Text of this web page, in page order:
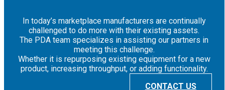
In today’s marketplace manufacturers are continually
challenged to do more with their existing assets.
The PDA team specializes in assisting our partners in
meeting this challenge.
Whether it is repurposing existing equipment for a new
product, increasing throughput, or adding functionality.
CONTACT US